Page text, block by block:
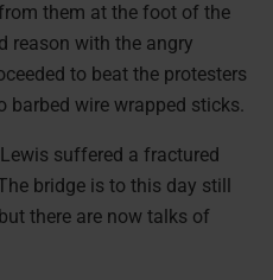
them at the foot of the
reason with the angry
to beat the protesters
wire wrapped sticks.
suffered a fractured
bridge is to this day still
there are now talks of